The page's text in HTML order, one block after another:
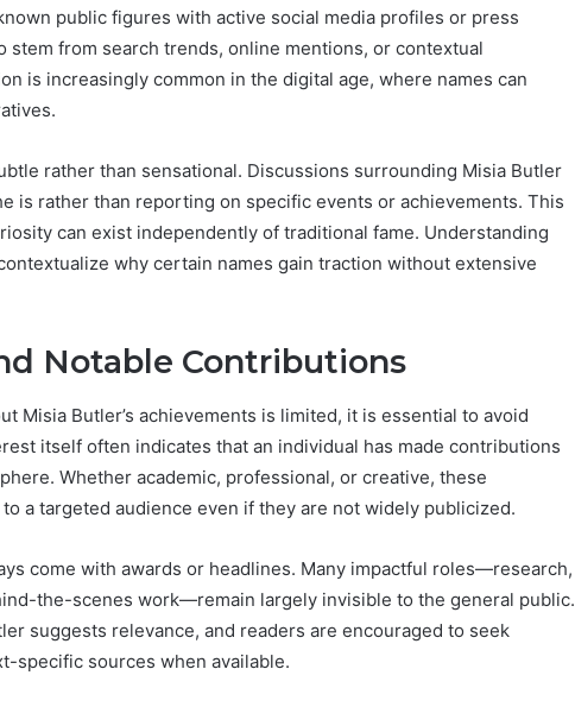
public figures with active social media profiles or press
stem from search trends, online mentions, or contextual
is increasingly common in the digital age, where names can
rather than sensational. Discussions surrounding Misia Butler
is rather than reporting on specific events or achievements. This
can exist independently of traditional fame. Understanding
why certain names gain traction without extensive
Notable Contributions
Misia Butler’s achievements is limited, it is essential to avoid
itself often indicates that an individual has made contributions
Whether academic, professional, or creative, these
a targeted audience even if they are not widely publicized.
come with awards or headlines. Many impactful roles—research,
the-scenes work—remain largely invisible to the general public.
suggests relevance, and readers are encouraged to seek
specific sources when available.